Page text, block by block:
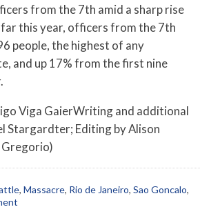
from the 7th amid a sharp rise
far this year, officers from the 7th
people, the highest of any
and up 17% from the first nine
Viga GaierWriting and additional
Stargardter; Editing by Alison
, Massacre, Rio de Janeiro, Sao Goncalo,